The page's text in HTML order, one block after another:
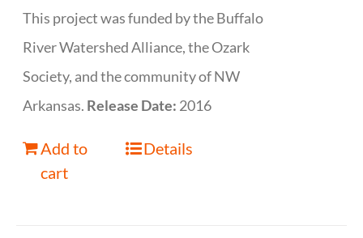
This project was funded by the Buffalo
River Watershed Alliance, the Ozark
Society, and the community of NW
Arkansas. Release Date: 2016
Add to
cart
Details